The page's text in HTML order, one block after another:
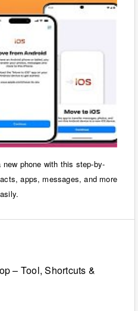
phone with this step-by-
apps, messages, and more
– Tool, Shortcuts &